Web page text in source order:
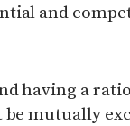
and
having a
mutually